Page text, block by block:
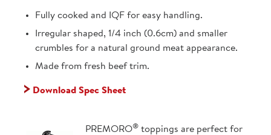
Fully cooked and IQF for easy handling.
Irregular shaped, 1/4 inch (0.6cm) and smaller
crumbles for a natural ground meat appearance.
Made from fresh beef trim.
Download Spec Sheet
PREMORO®toppings are perfect for